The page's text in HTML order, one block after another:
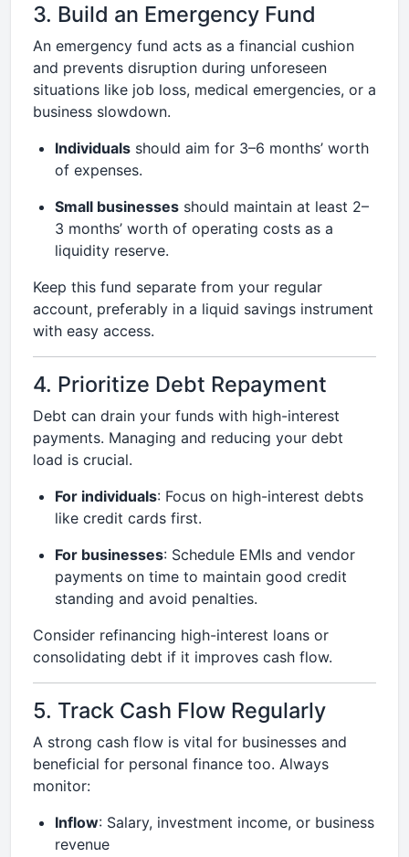
3. Build an Emergency Fund
An emergency fund acts as a financial cushion
and prevents disruption during unforeseen
situations like job loss, medical emergencies, or a
business slowdown.
Individuals should aim for 3–6 months’ worth
of expenses.
Small businesses should maintain at least 2–
3 months’ worth of operating costs as a
liquidity reserve.
Keep this fund separate from your regular
account, preferably in a liquid savings instrument
with easy access.
4. Prioritize Debt Repayment
Debt can drain your funds with high-interest
payments. Managing and reducing your debt
load is crucial.
For individuals: Focus on high-interest debts
like credit cards first.
For businesses: Schedule EMIs and vendor
payments on time to maintain good credit
standing and avoid penalties.
Consider refinancing high-interest loans or
consolidating debt if it improves cash flow.
5. Track Cash Flow Regularly
A strong cash flow is vital for businesses and
beneficial for personal finance too. Always
monitor:
Inflow: Salary, investment income, or business
revenue